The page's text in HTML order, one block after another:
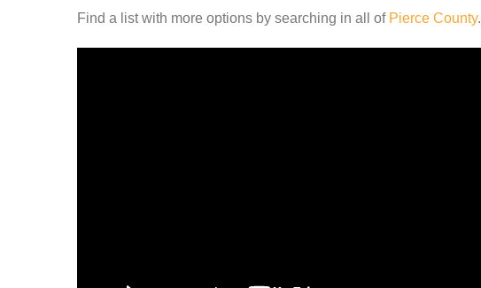
Find a list with more options by searching in all of Pierce County.